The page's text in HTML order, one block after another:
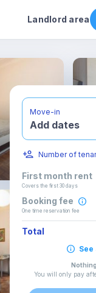
Landlord area
Rental conditions
Move-in
Add dates
Number of
First month rent
Covers the first 30 days
Booking fee
One time reservation fee
Total
You will only pay